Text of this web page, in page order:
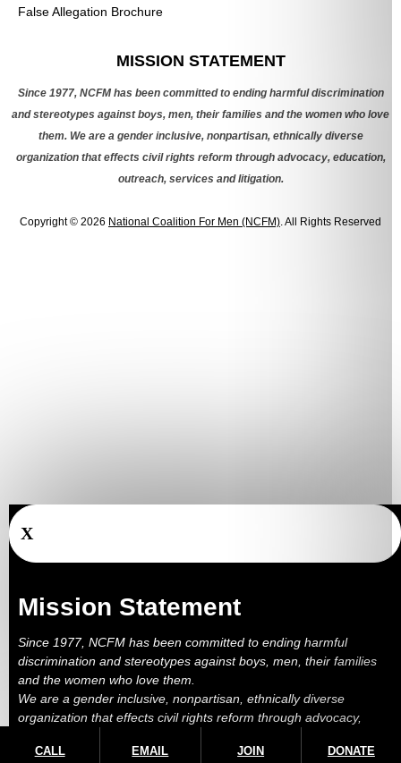
CALL EMAIL JOIN DONATE
False Allegation Brochure
MISSION STATEMENT
Since 1977, NCFM has been committed to ending harmful discrimination
and stereotypes against boys, men, their families and the women who love
them. We are a gender inclusive, nonpartisan, ethnically diverse
organization that effects civil rights reform through advocacy, education,
outreach, services and litigation.
Copyright © 2026 National Coalition For Men (NCFM). All Rights Reserved
X
Mission Statement
Since 1977, NCFM has been committed to ending harmful
discrimination and stereotypes against boys, men, their families
and the women who love them.
We are a gender inclusive, nonpartisan, ethnically diverse
organization that effects civil rights reform through advocacy,